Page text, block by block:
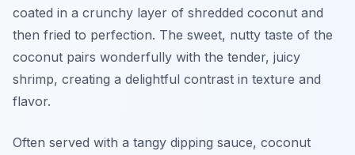
coated in a crunchy layer of shredded coconut and
then fried to perfection. The sweet, nutty taste of the
coconut pairs wonderfully with the tender, juicy
shrimp, creating a delightful contrast in texture and
flavor.
Often served with a tangy dipping sauce, coconut